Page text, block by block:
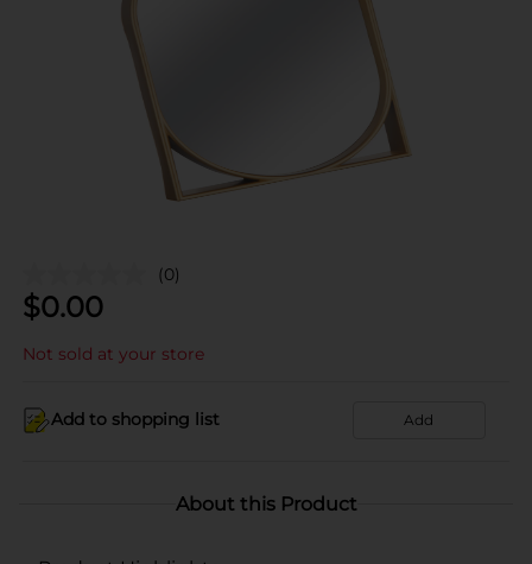
(0)
$0.00
Not sold at your store
Add to shopping list Add
About this Product